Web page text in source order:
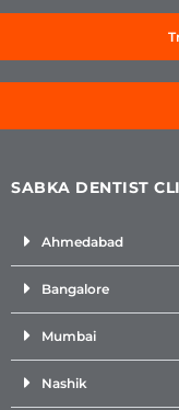
SABKA DENTIST
Ahmedabad
Bangalore
Mumbai
Nashik